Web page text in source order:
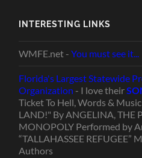
INTERESTING LINKS
WMFE.net -You must see it...
Florida's Largest Statewide
Organization - I love their
Ticket To Hell, Words &
LAND!" By ANGELINA, THE
MONOPOLY Performed by
“TALLAHASSEE REFUGEE”
Authors